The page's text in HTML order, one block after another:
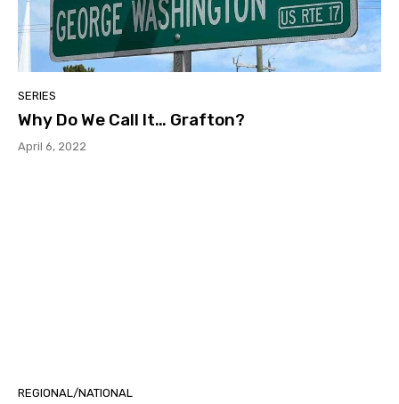
SERIES
Why Do We Call It… Grafton?
April 6, 2022
REGIONAL/NATIONAL